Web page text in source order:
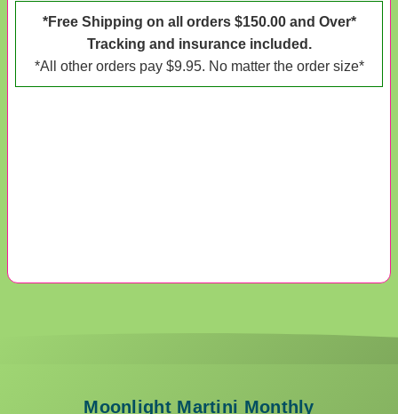
*Free Shipping on all orders $150.00 and Over*
Tracking and insurance included.
*All other orders pay $9.95. No matter the order size*
Moonlight Martini Monthly